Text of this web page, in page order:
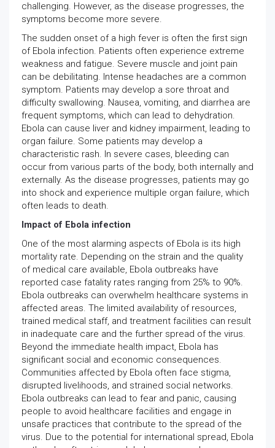
challenging. However, as the disease progresses, the
symptoms become more severe.
The sudden onset of a high fever is often the first sign
of Ebola infection. Patients often experience extreme
weakness and fatigue. Severe muscle and joint pain
can be debilitating. Intense headaches are a common
symptom. Patients may develop a sore throat and
difficulty swallowing. Nausea, vomiting, and diarrhea are
frequent symptoms, which can lead to dehydration.
Ebola can cause liver and kidney impairment, leading to
organ failure. Some patients may develop a
characteristic rash. In severe cases, bleeding can
occur from various parts of the body, both internally and
externally. As the disease progresses, patients may go
into shock and experience multiple organ failure, which
often leads to death.
Impact of Ebola infection
One of the most alarming aspects of Ebola is its high
mortality rate. Depending on the strain and the quality
of medical care available, Ebola outbreaks have
reported case fatality rates ranging from 25% to 90%.
Ebola outbreaks can overwhelm healthcare systems in
affected areas. The limited availability of resources,
trained medical staff, and treatment facilities can result
in inadequate care and the further spread of the virus.
Beyond the immediate health impact, Ebola has
significant social and economic consequences.
Communities affected by Ebola often face stigma,
disrupted livelihoods, and strained social networks.
Ebola outbreaks can lead to fear and panic, causing
people to avoid healthcare facilities and engage in
unsafe practices that contribute to the spread of the
virus. Due to the potential for international spread, Ebola